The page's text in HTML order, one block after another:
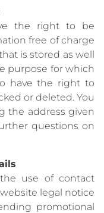
the right to be
free of charge
is stored as well
purpose for which
have the right to
or deleted. You
the address given
questions on
use of contact
legal notice
promotional